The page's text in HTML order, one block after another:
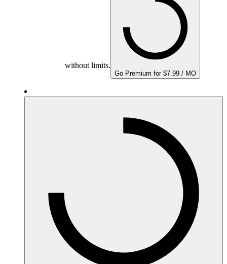
without limits.
Go Premium for $7.99 / MO